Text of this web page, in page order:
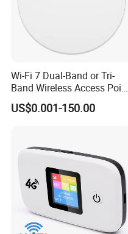
Wi-Fi 7 Dual-Band or Tri-
Band Wireless Access Point
with Qualcomm CPU
US$0.001-150.00